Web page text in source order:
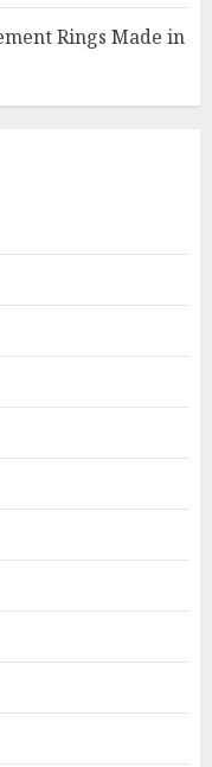
Rings Made in